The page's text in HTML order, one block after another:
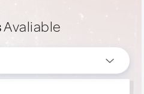
Avaliable